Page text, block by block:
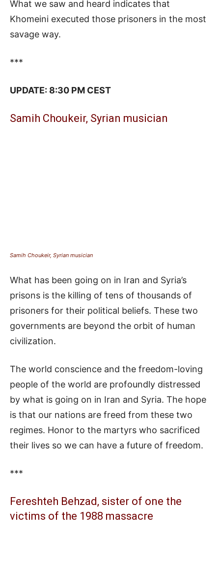
What we saw and heard indicates that
Khomeini executed those prisoners in the most
savage way.
***
UPDATE: 8:30 PM CEST
Samih Choukeir, Syrian musician
Samih Choukeir, Syrian musician
What has been going on in Iran and Syria’s
prisons is the killing of tens of thousands of
prisoners for their political beliefs. These two
governments are beyond the orbit of human
civilization.
The world conscience and the freedom-loving
people of the world are profoundly distressed
by what is going on in Iran and Syria. The hope
is that our nations are freed from these two
regimes. Honor to the martyrs who sacrificed
their lives so we can have a future of freedom.
***
Fereshteh Behzad, sister of one the
victims of the 1988 massacre